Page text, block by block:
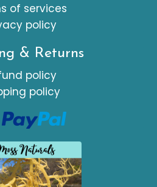
of services
policy
& Returns
policy
policy